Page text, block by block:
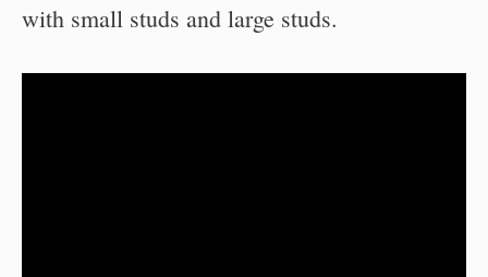
with small studs and large studs.